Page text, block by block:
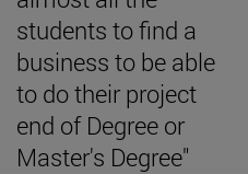
students to find a
business to be able
to do their project
end of Degree or
Master's Degree"